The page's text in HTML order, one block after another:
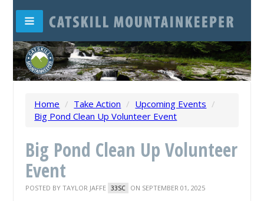
Home / Take Action / Upcoming Events /
Big Pond Clean Up Volunteer Event
Big Pond Clean Up Volunteer
Event
POSTED BYTAYLOR JAFFE 33SC ON SEPTEMBER 01, 2025